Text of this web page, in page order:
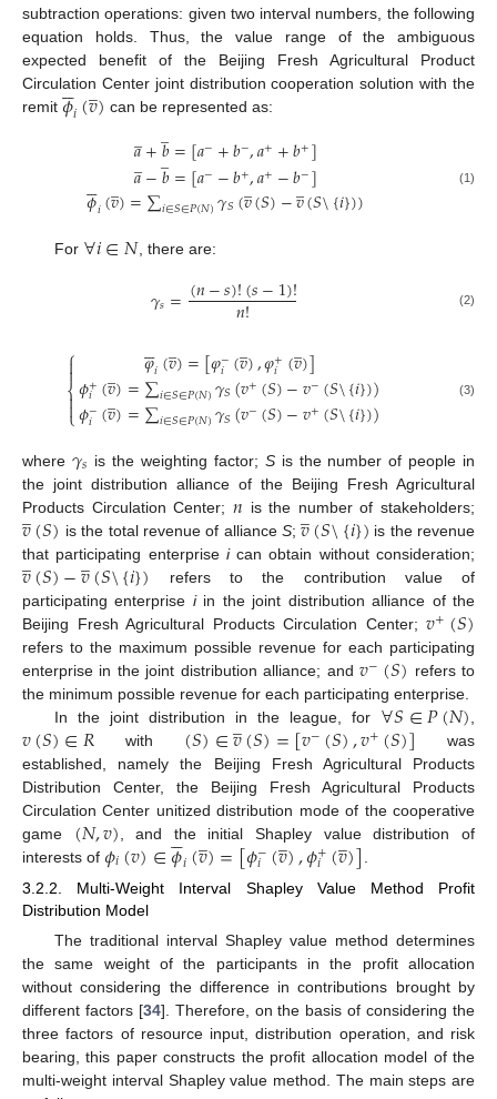
subtraction operations: given two interval numbers, the following
equation holds. Thus, the value range of the ambiguous
expected benefit of the Beijing Fresh Agricultural Product
Circulation Center joint distribution cooperation solution with the
remit 𝜙

𝑖(𝑣
̲) can be represented as:
𝑎
̲+𝑏
̲=[𝑎−+𝑏−,𝑎++𝑏+]
𝑎
̲−𝑏
̲=[𝑎−−𝑏+,𝑎+−𝑏−]
𝜙

𝑖(𝑣
̲)=∑𝑖∈𝑆∈𝑃(𝑁)𝛾𝑆(𝑣
̲(𝑆)−𝑣
̲(𝑆\{𝑖})) (1)
For ∀𝑖∈𝑁, there are:
𝛾𝑠=(𝑛−𝑠)!(𝑠−1)!
𝑛! (2)
⎧
⎩
⎨


𝜑

𝑖(𝑣
̲)=[𝜑−
𝑖 (𝑣
̲),𝜑+
𝑖 (𝑣
̲)]
𝜙+
𝑖 (𝑣
̲)=∑𝑖∈𝑆∈𝑃(𝑁)𝛾𝑆(𝑣+(𝑆)−𝑣−(𝑆\{𝑖}))
𝜙−
𝑖 (𝑣
̲)=∑𝑖∈𝑆∈𝑃(𝑁)𝛾𝑆(𝑣−(𝑆)−𝑣+(𝑆\{𝑖})) (3)
where 𝛾𝑠 is the weighting factor; Sis the number of people in
the joint distribution alliance of the Beijing Fresh Agricultural
Products Circulation Center; 𝑛 is the number of stakeholders;
𝑣
̲(𝑆) is the total revenue of alliance S;𝑣
̲(𝑆\{𝑖}) is the revenue
that participating enterprise ican obtain without consideration;
𝑣
̲(𝑆)−𝑣
̲(𝑆\{𝑖}) refers to the contribution value of
participating enterprise iin the joint distribution alliance of the
Beijing Fresh Agricultural Products Circulation Center;𝑣+(𝑆)
refers to the maximum possible revenue for each participating
enterprise in the joint distribution alliance; and𝑣−(𝑆) refers to
the minimum possible revenue for each participating enterprise.
In the joint distribution in the league, for ∀𝑆∈𝑃(𝑁)
𝑣(𝑆)∈𝑅 with (𝑆)∈𝑣
̲(𝑆)=[𝑣−(𝑆),𝑣+(𝑆)] was
established, namely the Beijing Fresh Agricultural Products
Distribution Center, the Beijing Fresh Agricultural Products
Circulation Center unitized distribution mode of the cooperative
game (𝑁,𝑣) , and the initial Shapley value distribution of
interests of 𝜙𝑖(𝑣)∈𝜙

𝑖(𝑣
̲)=[𝜙−
𝑖 (𝑣
̲),𝜙+
𝑖 (𝑣
̲)]
3.2.2. Multi-Weight Interval Shapley Value Method Profit
Distribution Model
The traditional interval Shapley value method determines
the same weight of the participants in the profit allocation
without considering the difference in contributions brought by
different factors [34]. Therefore, on the basis of considering the
three factors of resource input, distribution operation, and risk
bearing, this paper constructs the profit allocation model of the
multi-weight interval Shapley value method. The main steps are